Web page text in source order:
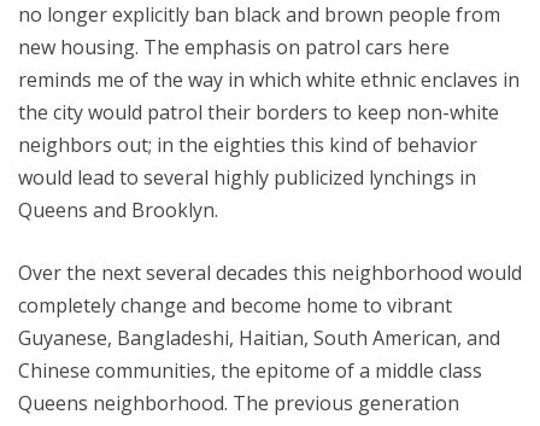
no longer explicitly ban black and brown people from
new housing. The emphasis on patrol cars here
reminds me of the way in which white ethnic enclaves in
the city would patrol their borders to keep non-white
neighbors out; in the eighties this kind of behavior
would lead to several highly publicized lynchings in
Queens and Brooklyn.
Over the next several decades this neighborhood would
completely change and become home to vibrant
Guyanese, Bangladeshi, Haitian, South American, and
Chinese communities, the epitome of a middle class
Queens neighborhood. The previous generation